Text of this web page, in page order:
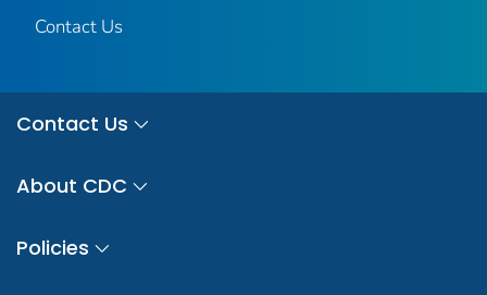
Contact Us
Contact Us
About CDC
Policies